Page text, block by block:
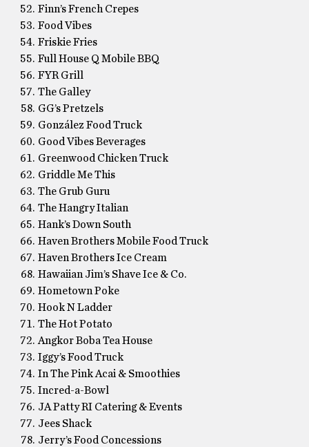
Finn’s French Crepes
Food Vibes
Friskie Fries
Full House Q Mobile BBQ
FYR Grill
The Galley
GG’s Pretzels
González Food Truck
Good Vibes Beverages
Greenwood Chicken Truck
Griddle Me This
The Grub Guru
The Hangry Italian
Hank’s Down South
Haven Brothers Mobile Food Truck
Haven Brothers Ice Cream
Hawaiian Jim’s Shave Ice & Co.
Hometown Poke
Hook N Ladder
The Hot Potato
Angkor Boba Tea House
Iggy’s Food Truck
In The Pink Acai & Smoothies
Incred-a-Bowl
JA Patty RI Catering & Events
Jees Shack
Jerry’s Food Concessions